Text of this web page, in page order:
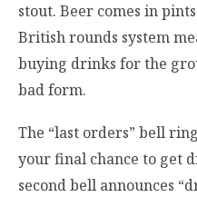
stout. Beer comes in
British rounds system
buying drinks for the
bad form.
The “last orders” bell
your final chance to get
second bell announces